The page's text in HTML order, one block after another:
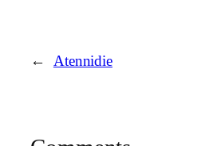
← Atennidie